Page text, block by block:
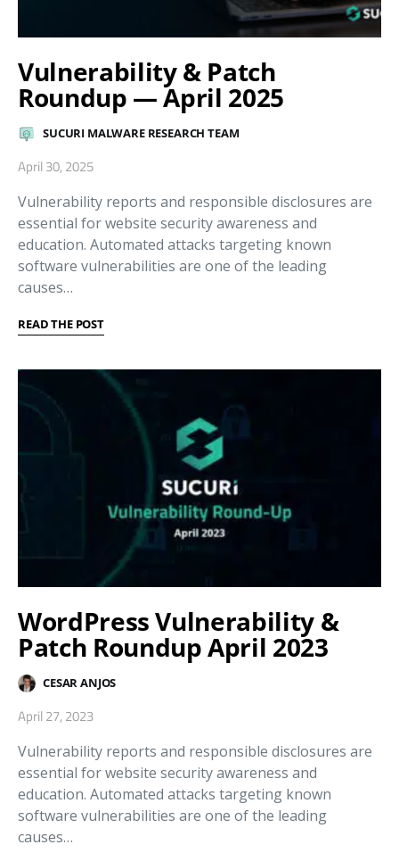
Vulnerability & Patch
Roundup — April 2025
SUCURI MALWARE RESEARCH TEAM
April 30, 2025
Vulnerability reports and responsible disclosures are
essential for website security awareness and
education. Automated attacks targeting known
software vulnerabilities are one of the leading
causes…
READ THE POST
WordPress Vulnerability &
Patch Roundup April 2023
CESAR ANJOS
April 27, 2023
Vulnerability reports and responsible disclosures are
essential for website security awareness and
education. Automated attacks targeting known
software vulnerabilities are one of the leading
causes…